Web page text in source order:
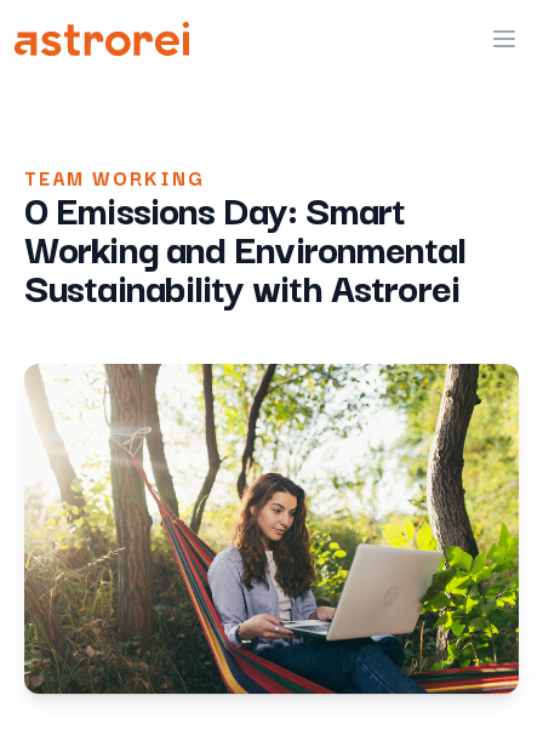
Astrorei
TEAM WORKING
0 Emissions Day: Smart
Working and Environmental
Sustainability with Astrorei